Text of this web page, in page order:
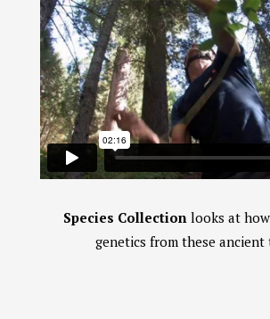
Species Collection looks at
genetics from these ancient